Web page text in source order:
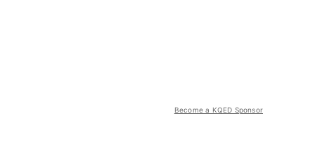
Become a KQED Sponsor